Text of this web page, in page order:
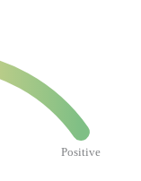
Positive